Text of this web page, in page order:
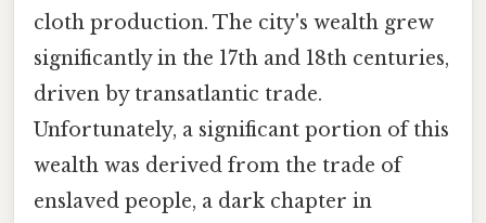
cloth production. The city's wealth grew
significantly in the 17th and 18th centuries,
driven by transatlantic trade.
Unfortunately, a significant portion of this
wealth was derived from the trade of
enslaved people, a dark chapter in